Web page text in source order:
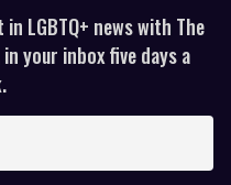
LGBTQ+ news with The
your inbox five days a